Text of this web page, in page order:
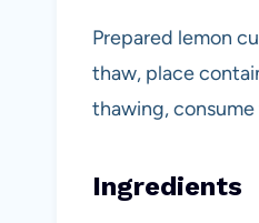
Prepared lemon
thaw, place
thawing,
Ingredients